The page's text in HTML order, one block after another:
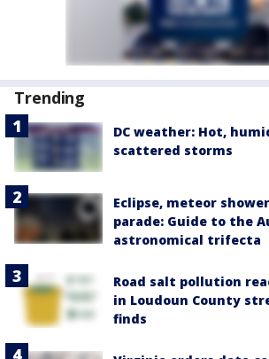
Trending
DC weather: Hot,
scattered storms
Eclipse, meteor
parade: Guide to the
astronomical trifecta
Road salt pollution
in Loudoun County
finds